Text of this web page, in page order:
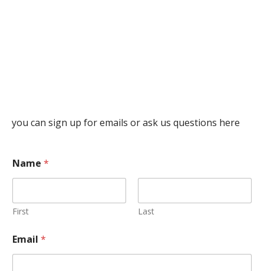
you can sign up for emails or ask us questions here
Name *
First Last
Email *